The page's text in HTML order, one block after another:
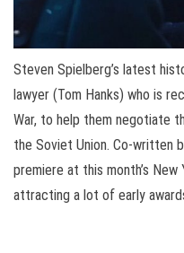
Steven Spielberg’s latest
lawyer (Tom Hanks) who is
War, to help them negotiate
the Soviet Union. Co-written
premiere at this month’s
attracting a lot of early